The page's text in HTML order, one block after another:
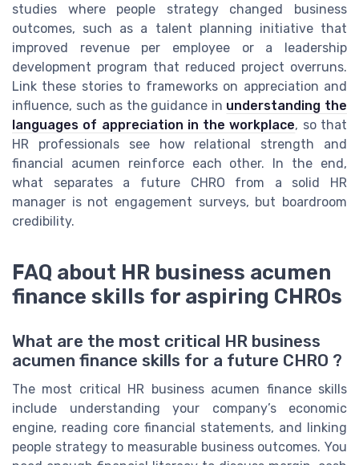
studies where people strategy changed business
outcomes, such as a talent planning initiative that
improved revenue per employee or a leadership
development program that reduced project overruns.
Link these stories to frameworks on appreciation and
influence, such as the guidance in understanding the
languages of appreciation in the workplace, so that
HR professionals see how relational strength and
financial acumen reinforce each other. In the end,
what separates a future CHRO from a solid HR
manager is not engagement surveys, but boardroom
credibility.
FAQ about HR business acumen
finance skills for aspiring CHROs
What are the most critical HR business
acumen finance skills for a future CHRO ?
The most critical HR business acumen finance skills
include understanding your company’s economic
engine, reading core financial statements, and linking
people strategy to measurable business outcomes. You